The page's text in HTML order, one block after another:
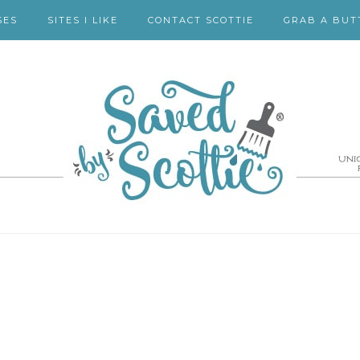
SITES I LIKE CONTACT SCOTTIE GRAB A